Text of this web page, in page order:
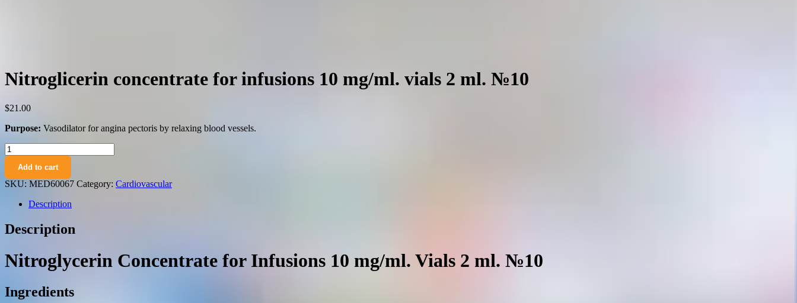
Nitroglicerin concentrate for infusions 10 mg/ml. vials 2 ml. №10
$21.00
Purpose: Vasodilator for angina pectoris by relaxing blood vessels.
Nitroglicerin
concentrate
infusions
10
mg/ml.
2
ml.
quantity
Add to cart
SKU: MED60067 Category: Cardiovascular
Description
Description
Nitroglycerin Concentrate for Infusions 10 mg/ml. Vials 2 ml. №10
Ingredients